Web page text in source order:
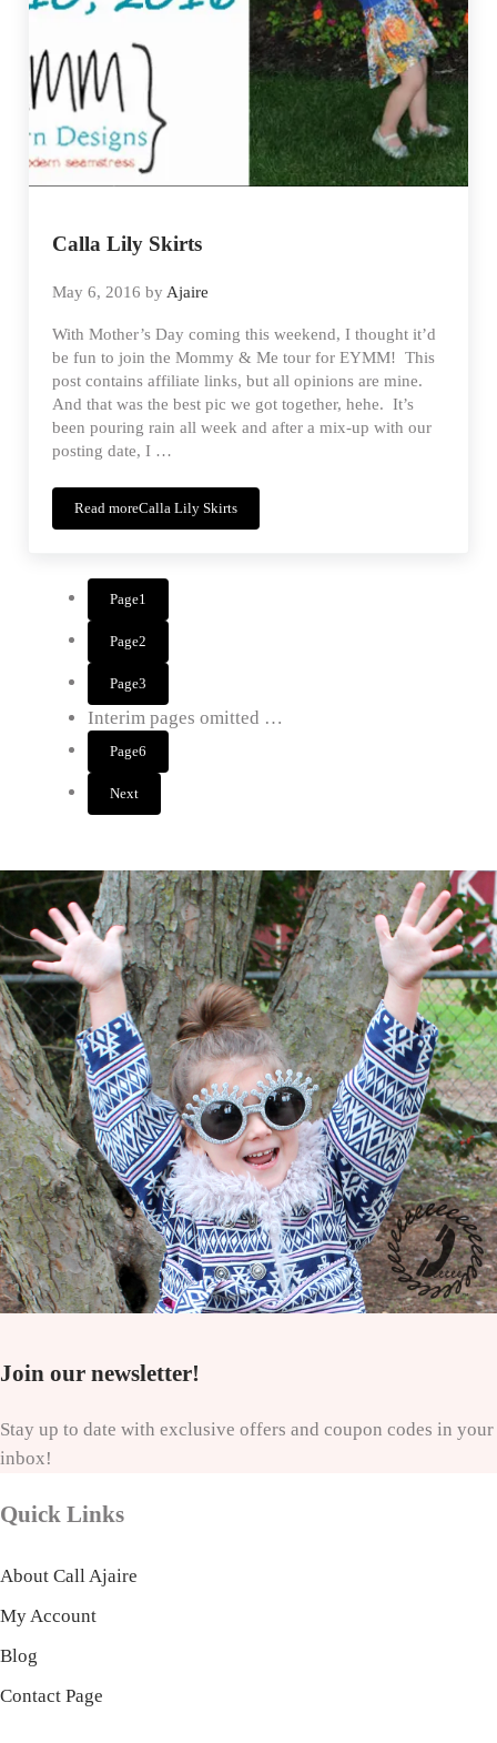
Calla Lily Skirts
May 6, 2016 by Ajaire
With Mother’s Day coming this weekend, I thought it’d
be fun to join the Mommy & Me tour for EYMM! This
post contains affiliate links, but all opinions are mine.
And that was the best pic we got together, hehe. It’s
been pouring rain all week and after a mix-up with our
posting date, I …
Read moreCalla Lily Skirts
Page1
Page2
Page3
Interim pages omitted …
Page6
Next
Join our newsletter!
Stay up to date with exclusive offers and coupon codes in your
inbox!
Quick Links
About Call Ajaire
My Account
Blog
Contact Page